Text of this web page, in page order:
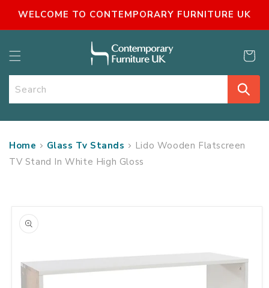
CONTENT
WELCOME TO CONTEMPORARY FURNITURE UK
Search
Cart
Home Glass Tv Stands
Lido Wooden Flatscreen
TV Stand In White High Gloss